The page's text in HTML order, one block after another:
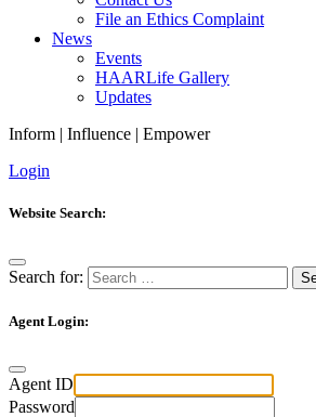
File an Ethics Complaint
News
Events
HAARLife Gallery
Updates
Inform | Influence | Empower
Login
Website Search:
Search for:
Agent Login:
Agent ID
Password